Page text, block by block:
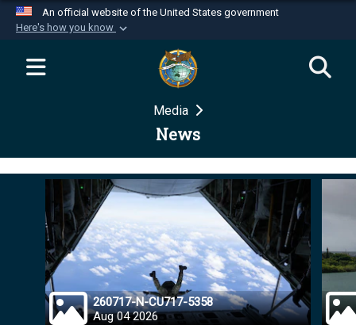
An official website of the United States government
Here's how you know
Official websites use .mil
website belongs to an official U.S.
Department of Defense organization in the United
Secure .mil websites use HTTPS
Alock ( )orhttps://means you’ve safely
connected to the .mil website. Share sensitive
information only on official, secure websites.
Media
News
260717-N-CU717-5358
Aug 04 2026